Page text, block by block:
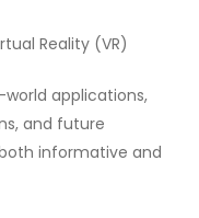
Reality (VR)
applications,
and future
informative and